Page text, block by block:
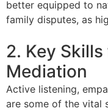
better equipped to
family disputes, as
2. Key
Mediation
Active listening,
are some of the vital